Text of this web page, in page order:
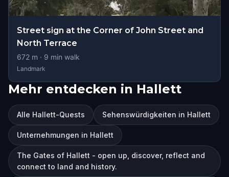
Street sign at the Corner of John Street and
North Terrace
672 m · 9 min walk
Landmark
Mehr entdecken in Hallett
Alle Hallett-Quests Sehenswürdigkeiten in Hallett
Unternehmungen in Hallett
The Gates of Hallett - open up, discover, reflect and
connect to land and history.